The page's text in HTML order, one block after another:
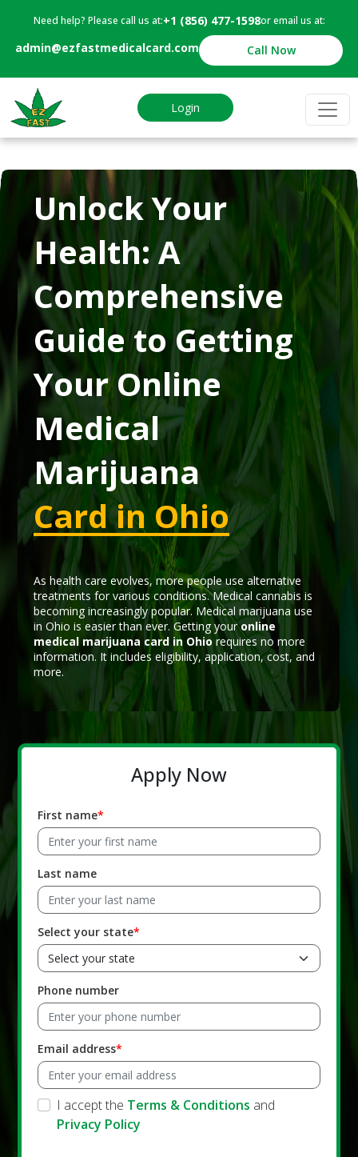
Need help? Please call us at:+1 (856) 477-1598or email us at:
admin@ezfastmedicalcard.com Call Now
Login
Unlock Your
Health: A
Comprehensive
Guide to Getting
Your Online
Medical
Marijuana
Card in Ohio
As health care evolves, more people use alternative
treatments for various conditions. Medical cannabis is
becoming increasingly popular. Medical marijuana use
in Ohio is easier than ever. Getting youronline
medical marijuana card in Ohiorequires no more
information. It includes eligibility, application, cost, and
more.
Apply Now
First name
Last name
Select your state
Phone number
Email address
I accept the Terms & Conditions and
Privacy Policy